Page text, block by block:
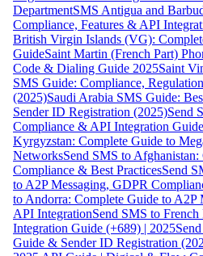
DepartmentSMS Antigua and
Compliance, Features & API
British Virgin Islands (VG):
GuideSaint Martin (French Part)
Code & Dialing Guide 2025Saint
SMS Guide: Compliance,
(2025)Saudi Arabia SMS Guide:
Sender ID Registration (2025)Send
Compliance & API Integration
Kyrgyzstan: Complete Guide to
NetworksSend SMS to
Compliance & Best PracticesSend
to A2P Messaging, GDPR
to Andorra: Complete Guide to A2P
API IntegrationSend SMS to
Integration Guide (+689) | 2025
Guide & Sender ID Registration